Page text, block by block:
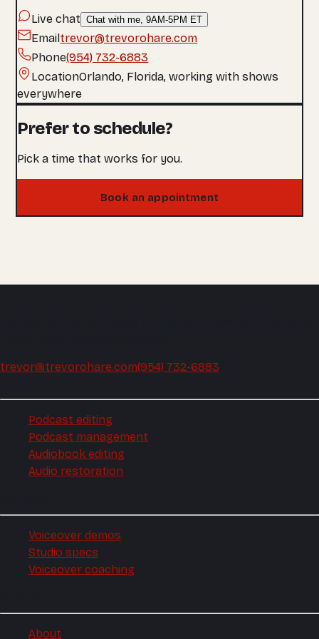
Live chat Chat with me, 9AM-5PM ET
Emailtrevor@trevorohare.com
Phone(954) 732-6883
LocationOrlando, Florida, working with shows
everywhere
Prefer to schedule?
Pick a time that works for you.
Book an appointment
trevor@trevorohare.com(954) 732-6883
Podcast editing
Podcast management
Audiobook editing
Audio restoration
Voiceover demos
Studio specs
Voiceover coaching
About